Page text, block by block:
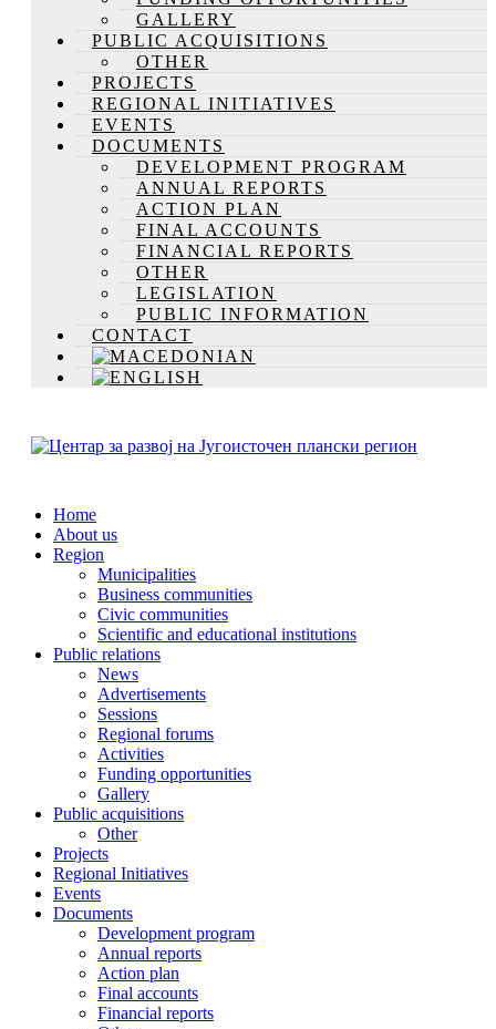
GALLERY
PUBLIC ACQUISITIONS
OTHER
PROJECTS
REGIONAL INITIATIVES
EVENTS
DOCUMENTS
DEVELOPMENT PROGRAM
ANNUAL REPORTS
ACTION PLAN
FINAL ACCOUNTS
FINANCIAL REPORTS
OTHER
LEGISLATION
PUBLIC INFORMATION
CONTACT
Home
About us
Region
Municipalities
Business communities
Civic communities
Scientific and educational institutions
Public relations
News
Advertisements
Sessions
Regional forums
Activities
Funding opportunities
Gallery
Public acquisitions
Other
Projects
Regional Initiatives
Events
Documents
Development program
Annual reports
Action plan
Final accounts
Financial reports